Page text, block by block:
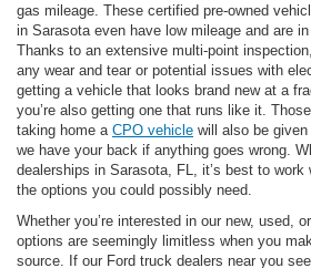
gas mileage. These certified pre-owned
in Sarasota even have low mileage and are
Thanks to an extensive multi-point
any wear and tear or potential issues with
getting a vehicle that looks brand new at a
you’re also getting one that runs like it.
taking home a CPO vehicle will also be
we have your back if anything goes wrong.
dealerships in Sarasota, FL, it’s best to work
the options you could possibly need.
Whether you’re interested in our new, used,
options are seemingly limitless when you
source. If our Ford truck dealers near you